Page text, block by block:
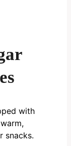
with
snacks.